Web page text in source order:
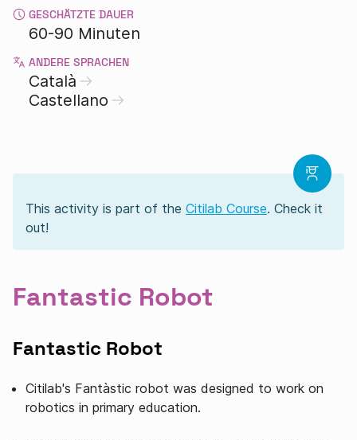
GESCHÄTZTE DAUER
60-90 Minuten
ANDERE SPRACHEN
Català
Castellano
This activity is part of the Citilab Course. Check it
out!
Fantastic Robot
Fantastic Robot
Citilab's Fantàstic robot was designed to work on
robotics in primary education.